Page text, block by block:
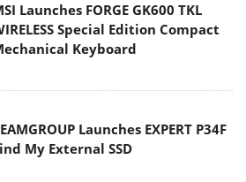
Launches FORGE GK600 TKL
Special Edition Compact
Keyboard
Launches EXPERT P34F
My External SSD